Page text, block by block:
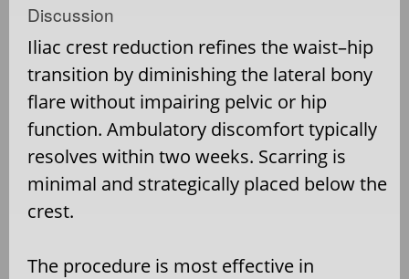
Discussion
Iliac crest reduction refines the waist–hip
transition by diminishing the lateral bony
flare without impairing pelvic or hip
function. Ambulatory discomfort typically
resolves within two weeks. Scarring is
minimal and strategically placed below the
crest.
The procedure is most effective in